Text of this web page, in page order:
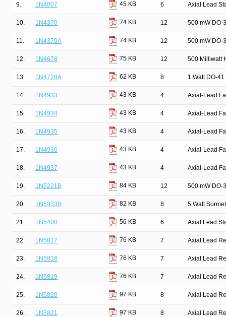
9. 1N4007 45 KB 6 Axial Lead
10. 1N4370 74 KB 12 500 mW DO-
11. 1N4370A 74 KB 12 500 mW DO-
12. 1N4678 75 KB 12 500 Milliwatt
13. 1N4728A 62 KB 8 1 Watt DO-
14. 1N4933 43 KB 4 Axial-Lead
15. 1N4934 43 KB 4 Axial-Lead
16. 1N4935 43 KB 4 Axial-Lead
17. 1N4936 43 KB 4 Axial-Lead
18. 1N4937 43 KB 4 Axial-Lead
19. 1N5221B 84 KB 12 500 mW DO-
20. 1N5333B 82 KB 8 5 Watt
21. 1N5400 56 KB 6 Axial Lead
22. 1N5817 76 KB 7 Axial Lead
23. 1N5818 76 KB 7 Axial Lead
24. 1N5819 76 KB 7 Axial Lead
25. 1N5820 97 KB 8 Axial Lead
26. 1N5821 97 KB 8 Axial Lead